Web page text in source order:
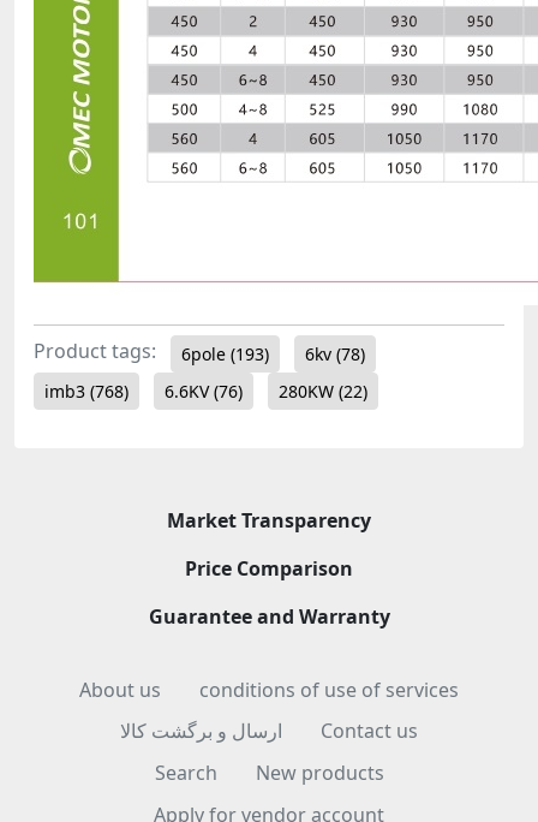
Product tags: 6pole (193) 6kv (78)
imb3 (768) 6.6KV(76) 280KW (22)
Market Transparency
Price Comparison
Guarantee and Warranty
About us
conditions of use of services
ارسال و برگشت کالا
Contact us
Search
New products
Apply for vendor account